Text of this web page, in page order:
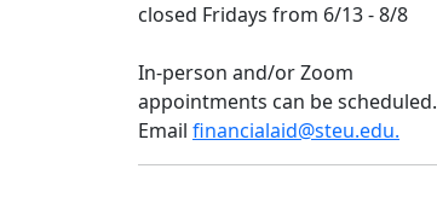
closed Fridays from 6/13 - 8/8
In-person and/or Zoom
appointments can be scheduled.
Email financialaid@steu.edu.